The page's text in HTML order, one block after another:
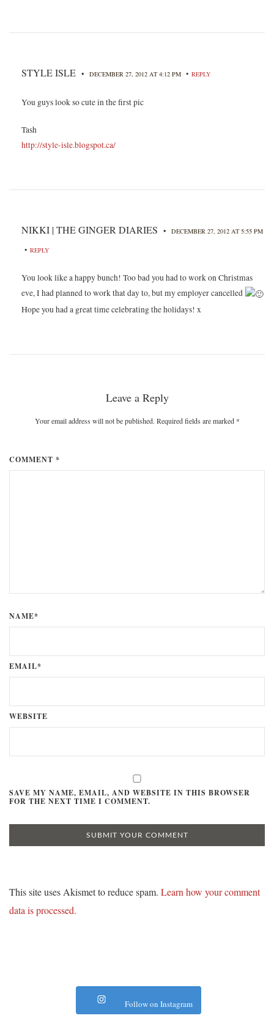
STYLE ISLE • DECEMBER 27, 2012 AT 4:12 PM • REPLY
You guys look so cute in the first pic
Tash
http://style-isle.blogspot.ca/
NIKKI | THE GINGER DIARIES • DECEMBER 27, 2012 AT 5:55 PM
• REPLY
You look like a happy bunch! Too bad you had to work on Christmas
eve, I had planned to work that day to, but my employer cancelled
Hope you had a great time celebrating the holidays! x
Leave a Reply
Your email address will not be published. Required fields are marked *
COMMENT *
NAME*
EMAIL*
WEBSITE
SAVE MY NAME, EMAIL, AND WEBSITE IN THIS BROWSER
FOR THE NEXT TIME I COMMENT.
This site uses Akismet to reduce spam. Learn how your comment
data is processed.
Follow on Instagram